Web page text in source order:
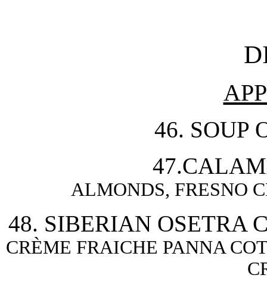
46. SOUP
ALMONDS, FRESNO
48. SIBERIAN OSETRA
CRÈME FRAICHE PANNA